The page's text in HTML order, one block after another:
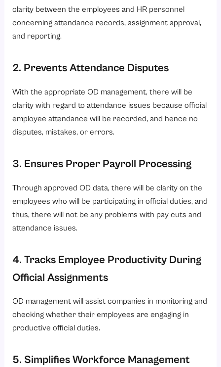
5. Automated Notifications and Reminders
6. Centralized Employee Records
Conclusion
clarity between the employees and HR personnel
concerning attendance records, assignment approval,
and reporting.
2. Prevents Attendance Disputes
With the appropriate OD management, there will be
clarity with regard to attendance issues because official
employee attendance will be recorded, and hence no
disputes, mistakes, or errors.
3. Ensures Proper Payroll Processing
Through approved OD data, there will be clarity on the
employees who will be participating in official duties, and
thus, there will not be any problems with pay cuts and
attendance issues.
4. Tracks Employee Productivity During
Official Assignments
OD management will assist companies in monitoring and
checking whether their employees are engaging in
productive official duties.
5. Simplifies Workforce Management